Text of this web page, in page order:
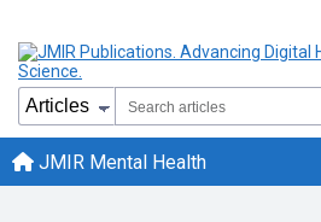
JMIR Mental Health